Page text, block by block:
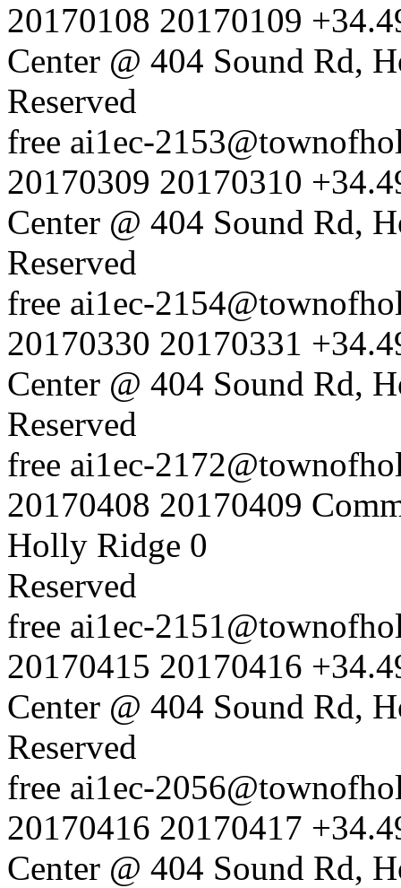
20170108 20170109
Center @ 404 Sound Rd,
Reserved
free ai1ec-
20170309 20170310
Center @ 404 Sound Rd,
Reserved
free ai1ec-
20170330 20170331
Center @ 404 Sound Rd,
Reserved
free ai1ec-
20170408 20170409
Holly Ridge 0
Reserved
free ai1ec-
20170415 20170416
Center @ 404 Sound Rd,
Reserved
free ai1ec-
20170416 20170417
Center @ 404 Sound Rd,